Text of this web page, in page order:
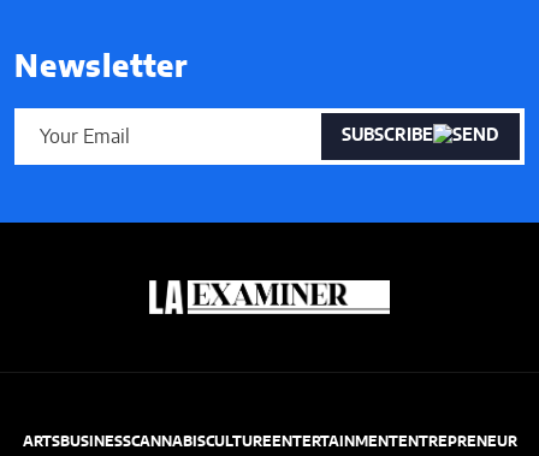
Newsletter
SUBSCRIBE
ARTSBUSINESSCANNABISCULTUREENTERTAINMENTENTREPRENEUR